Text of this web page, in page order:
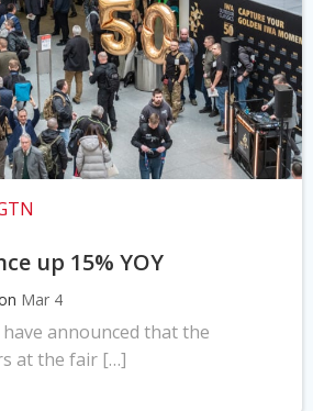
up 15% YOY
Mar 4
have announced that the
at the fair […]